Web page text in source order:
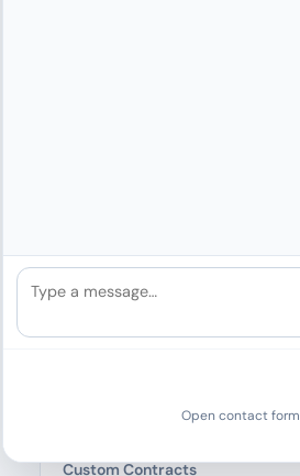
Custom Contracts
Type a message…
Open contact form